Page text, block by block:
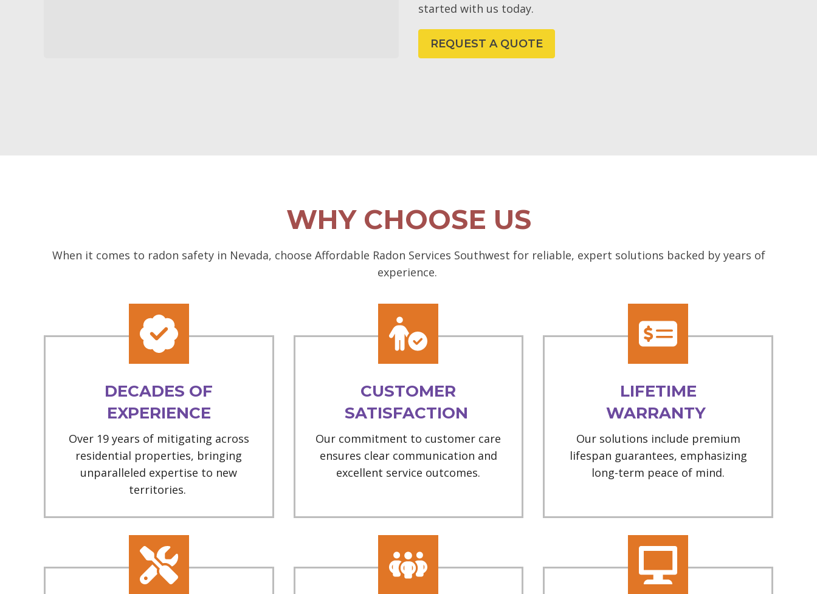
started with us today.
REQUEST A QUOTE
WHY CHOOSE US
When it comes to radon safety in Nevada, choose Affordable Radon Services Southwest for reliable, expert solutions backed by years of
experience.
DECADES OF
EXPERIENCE
Over 19 years of mitigating across
residential properties, bringing
unparalleled expertise to new
territories.
CUSTOMER
SATISFACTION
Our commitment to customer care
ensures clear communication and
excellent service outcomes.
LIFETIME
WARRANTY
Our solutions include premium
lifespan guarantees, emphasizing
long-term peace of mind.